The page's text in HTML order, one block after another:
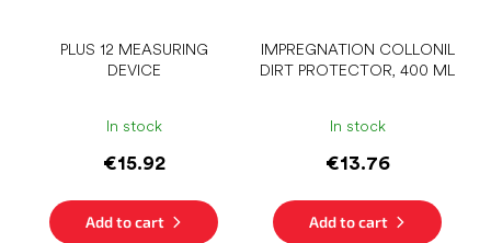
PLUS 12 MEASURING
DEVICE
In stock
€15.92
Add to cart
IMPREGNATION COLLONIL
DIRT PROTECTOR, 400 ML
In stock
€13.76
Add to cart